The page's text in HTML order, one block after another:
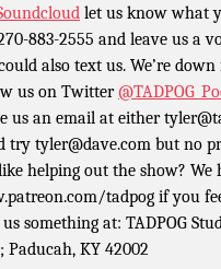
let us know what
883-2555 and leave us a
also text us. We’re
us on Twitter
us an email at either
try tyler@dave.com but no
helping out the show? We
tadpog if you
something at: TADPOG
Paducah, KY 42002